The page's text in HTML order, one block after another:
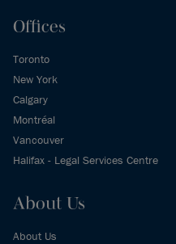
Offices
Toronto
New York
Calgary
Montréal
Vancouver
Halifax - Legal Services Centre
About Us
About Us